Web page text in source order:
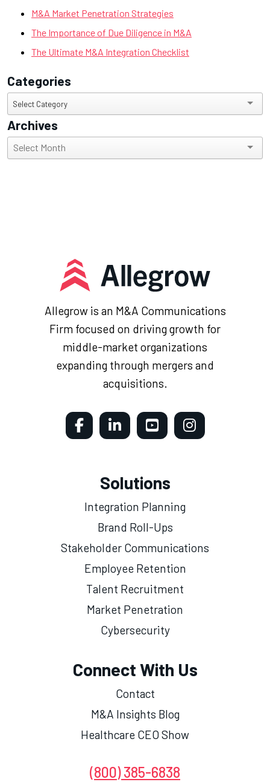
M&A Market Penetration Strategies
The Importance of Due Diligence in M&A
The Ultimate M&A Integration Checklist
Categories
Categories
Select Category
Archives
Archives
Allegrow is an M&A Communications
Firm focused on driving growth for
middle-market organizations
expanding through mergers and
acquisitions.
Solutions
Integration Planning
Brand Roll-Ups
Stakeholder Communications
Employee Retention
Talent Recruitment
Market Penetration
Cybersecurity
Connect With Us
Contact
M&A Insights Blog
Healthcare CEO Show
(800) 385-6838